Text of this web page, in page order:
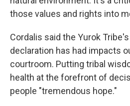
those values and rights into
Cordalis said the Yurok
declaration has had impacts
courtroom. Putting tribal
health at the forefront of
people "tremendous hope."